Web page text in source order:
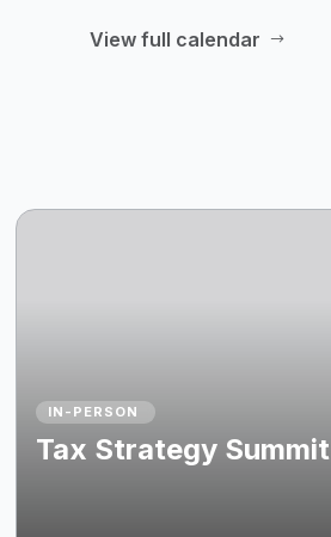
View full calendar $
Tax Strategy Summit
IN-PERSON